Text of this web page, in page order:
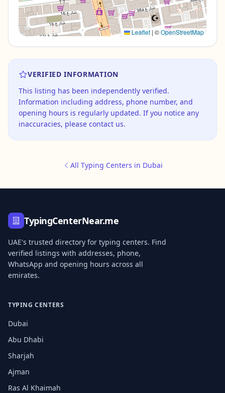
Leaflet | ©OpenStreetMap
VERIFIED INFORMATION
This listing has been independently verified.
Information including address, phone number, and
opening hours is regularly updated. If you notice any
inaccuracies, please contact us.
All Typing Centers in Dubai
TypingCenterNear.me
UAE's trusted directory for typing centers. Find
verified listings with addresses, phone,
WhatsApp and opening hours across all
emirates.
TYPING CENTERS
Dubai
Abu Dhabi
Sharjah
Ajman
Ras Al Khaimah